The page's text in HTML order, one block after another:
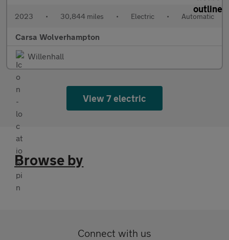
2023 • 30,844 miles • Electric • Automatic
Carsa Wolverhampton
Willenhall
View 7 electric
Browse by
Connect with us